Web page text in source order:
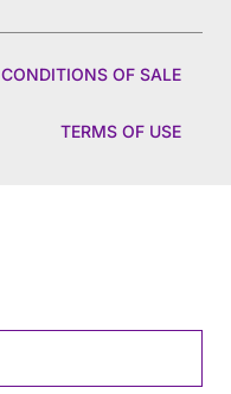
CONDITIONS OF SALE
TERMS OF USE